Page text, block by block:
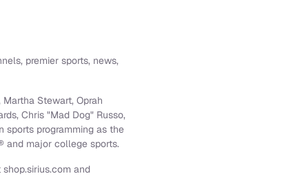
premier sports, news,
Martha Stewart, Oprah
, Chris "Mad Dog" Russo,
sports programming as the
and major college sports.
and